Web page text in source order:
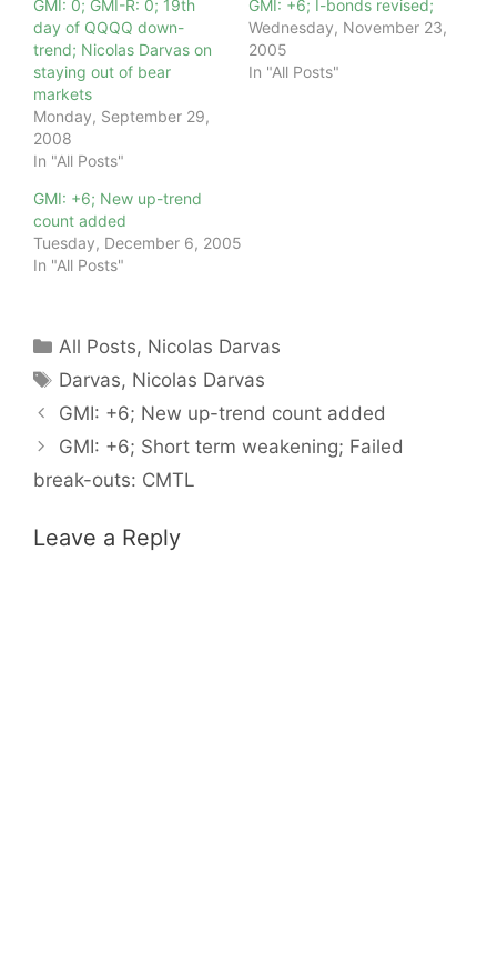
GMI: 0; GMI-R: 0; 19th
day of QQQQ down-
trend; Nicolas Darvas on
staying out of bear
markets
Monday, September 29,
2008
In "All Posts"
GMI: +6; I-bonds revised;
Wednesday, November 23,
2005
In "All Posts"
GMI: +6; New up-trend
count added
Tuesday, December 6, 2005
In "All Posts"
Categories
All Posts, Nicolas Darvas
Tags
Darvas, Nicolas Darvas
GMI: +6; New up-trend count added
GMI: +6; Short term weakening; Failed
break-outs: CMTL
Leave a Reply